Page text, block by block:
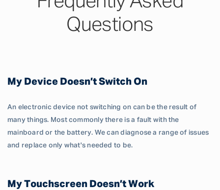
Questions
My Device Doesn’t Switch On
An electronic device not switching on can be the result of
many things. Most commonly there is a fault with the
mainboard or the battery. We can diagnose a range of issues
and replace only what's needed to be.
My Touchscreen Doesn’t Work